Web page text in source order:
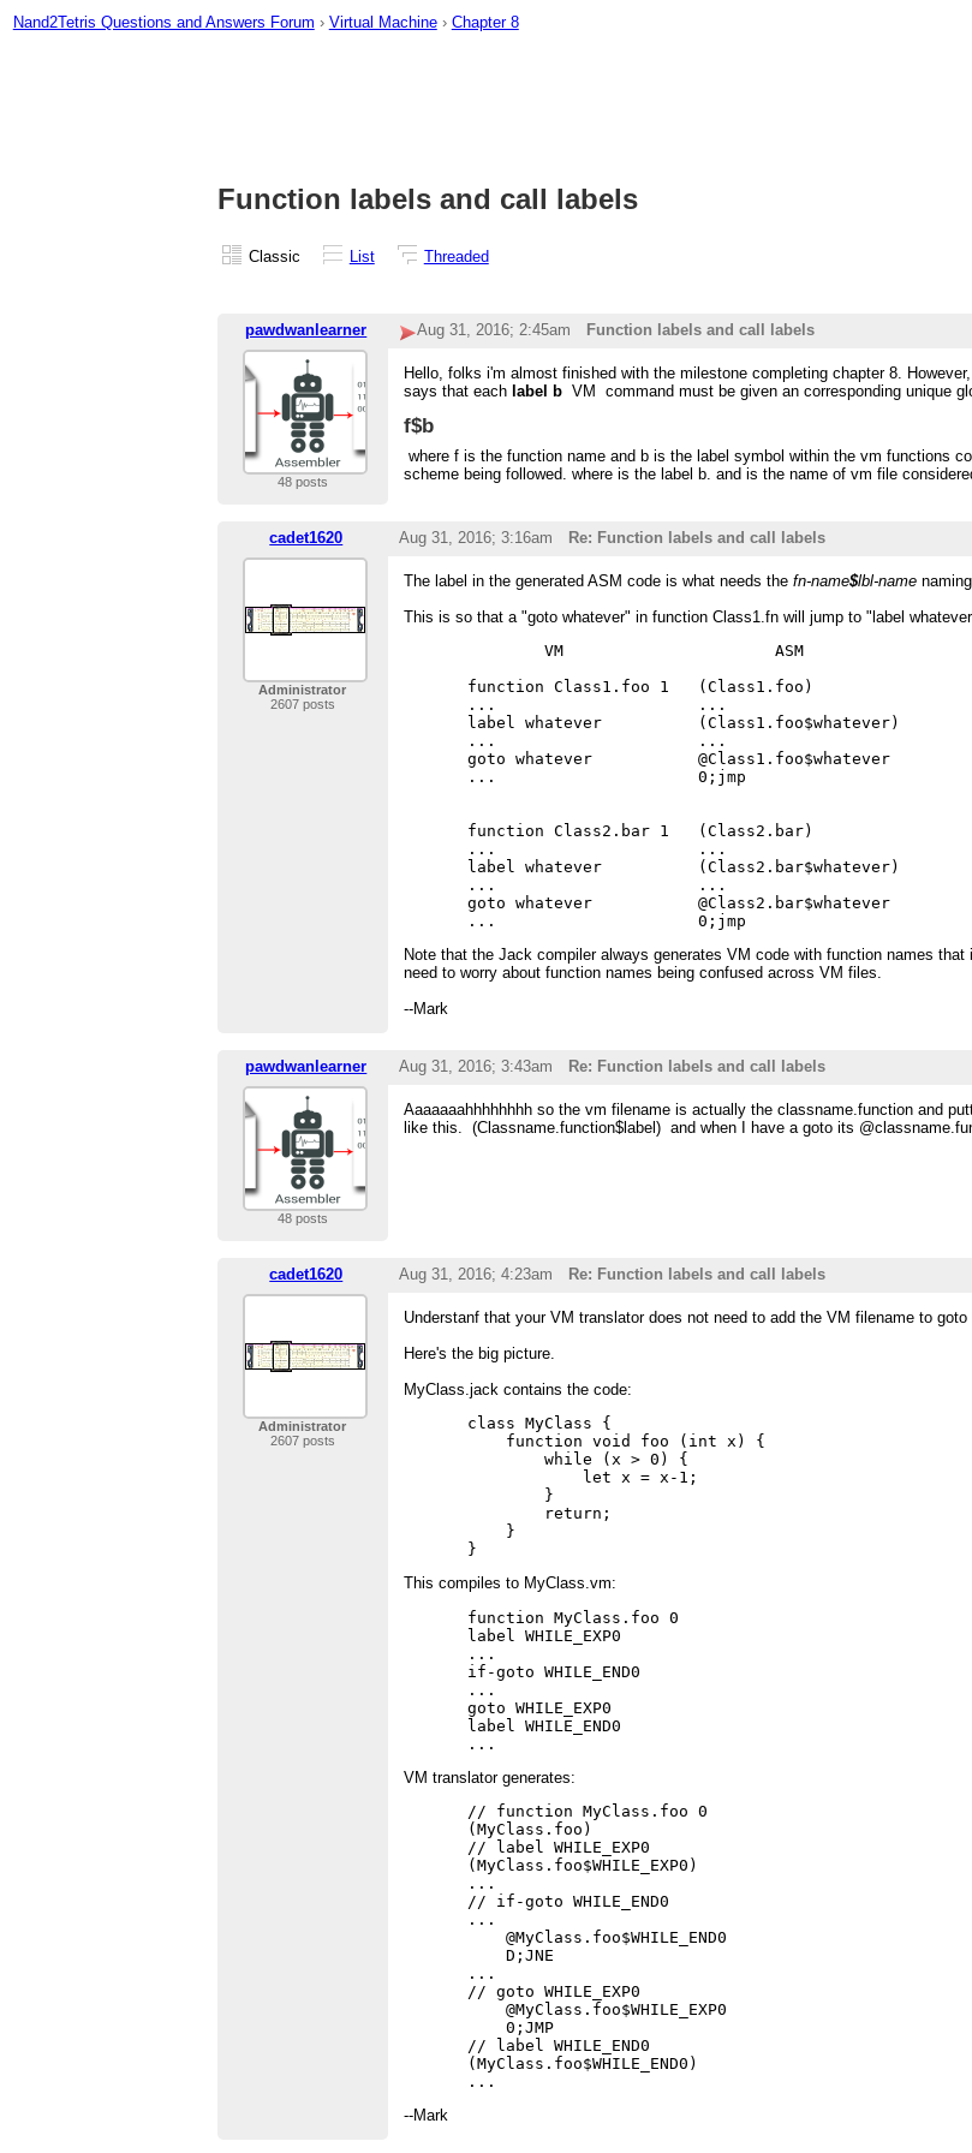
Nand2Tetris Questions and Answers Forum › Virtual Machine › Chapter 8
Function labels and call labels
Classic List Threaded
pawdwanlearner Aug 31, 2016; 2:45am Function labels and call labels
48 posts
Hello, folks i'm almost finished with the milestone completing chapter 8.
says that each label b VM command must be given an corresponding unique
f$b
where f is the function name and b is the label symbol within the vm functions
scheme being followed. where is the label b. and is the name of vm file
cadet1620 Aug 31, 2016; 3:16am Re: Function labels and call labels
Administrator
2607 posts
The label in the generated ASM code is what needs thefn-name$lbl-name
This is so that a "goto whatever" in function Class1.fn will jump to "label
        VM                      ASM
function Class1.foo 1   (Class1.foo)
...                     ...
label whatever          (Class1.foo$whatever)
...                     ...
goto whatever           @Class1.foo$whatever
...                     0;jmp
function Class2.bar 1   (Class2.bar)
...                     ...
label whatever          (Class2.bar$whatever)
...                     ...
goto whatever           @Class2.bar$whatever
Note that the Jack compiler always generates VM code with function names
need to worry about function names being confused across VM files.
--Mark
pawdwanlearner Aug 31, 2016; 3:43am Re: Function labels and call labels
48 posts
Aaaaaaahhhhhhhh so the vm filename is actually the classname.function and
like this. (Classname.function$label) and when I have a goto its
cadet1620 Aug 31, 2016; 4:23am Re: Function labels and call labels
Administrator
2607 posts
Understanf that your VM translator does not need to add the VM filename to
Here's the big picture.
MyClass.jack contains the code:
class MyClass {
    function void foo (int x) {
        while (x > 0) {
            let x = x-1;
        }
        return;
    }
This compiles to MyClass.vm:
function MyClass.foo 0
label WHILE_EXP0
...
if-goto WHILE_END0
...
goto WHILE_EXP0
label WHILE_END0
VM translator generates:
// function MyClass.foo 0
(MyClass.foo)
// label WHILE_EXP0
(MyClass.foo$WHILE_EXP0)
...
// if-goto WHILE_END0
...
    @MyClass.foo$WHILE_END0
    D;JNE
...
// goto WHILE_EXP0
    @MyClass.foo$WHILE_EXP0
    0;JMP
// label WHILE_END0
(MyClass.foo$WHILE_END0)
--Mark